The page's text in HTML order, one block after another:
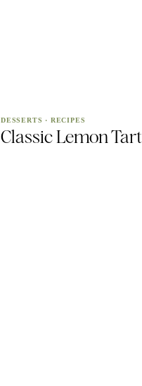
DESSERTS · RECIPES
Classic Lemon Tart